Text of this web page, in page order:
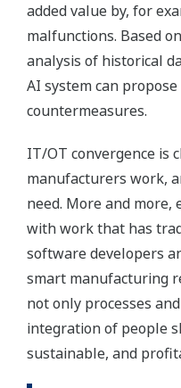
added value by, for
malfunctions. Based
analysis of historical
AI system can
countermeasures.
IT/OT convergence is
manufacturers work,
need. More and more,
with work that has
software developers
smart manufacturing
not only processes
integration of people
sustainable, and